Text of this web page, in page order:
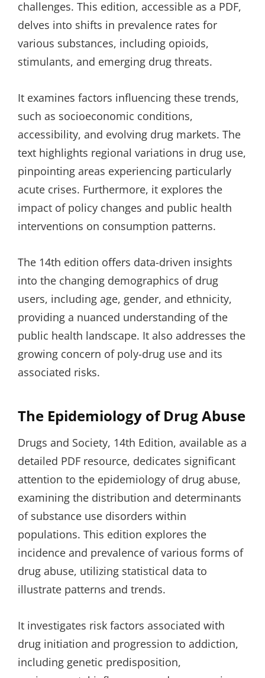
challenges. This edition, accessible as a PDF,
delves into shifts in prevalence rates for
various substances, including opioids,
stimulants, and emerging drug threats.
It examines factors influencing these trends,
such as socioeconomic conditions,
accessibility, and evolving drug markets. The
text highlights regional variations in drug use,
pinpointing areas experiencing particularly
acute crises. Furthermore, it explores the
impact of policy changes and public health
interventions on consumption patterns.
The 14th edition offers data-driven insights
into the changing demographics of drug
users, including age, gender, and ethnicity,
providing a nuanced understanding of the
public health landscape. It also addresses the
growing concern of poly-drug use and its
associated risks.
The Epidemiology of Drug Abuse
Drugs and Society, 14th Edition, available as a
detailed PDF resource, dedicates significant
attention to the epidemiology of drug abuse,
examining the distribution and determinants
of substance use disorders within
populations. This edition explores the
incidence and prevalence of various forms of
drug abuse, utilizing statistical data to
illustrate patterns and trends.
It investigates risk factors associated with
drug initiation and progression to addiction,
including genetic predisposition,